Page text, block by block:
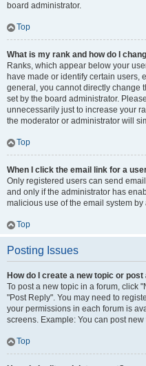
board administrator.
Top
What is my rank and how do I
Ranks, which appear below your
have made or identify certain users,
general, you cannot directly change
set by the board administrator.
unnecessarily just to increase your
the moderator or administrator will
Top
When I click the email link for a
Only registered users can send
and only if the administrator has
malicious use of the email system
Top
Posting Issues
How do I create a new topic or post
To post a new topic in a forum, click
"Post Reply". You may need to
your permissions in each forum is
screens. Example: You can post
Top